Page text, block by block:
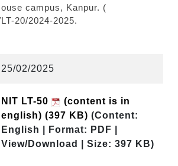
campus, Kanpur. (
20/2024-2025.
25/02/2025
NIT LT-50
(content is in
english) (397 KB) (Content:
English | Format: PDF |
View/Download | Size: 397 KB)